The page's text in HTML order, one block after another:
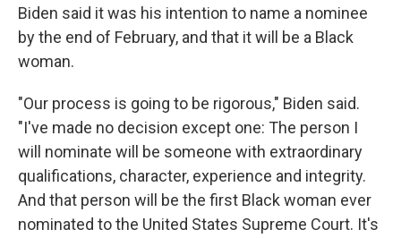
Biden said it was his intention to name a nominee
by the end of February, and that it will be a Black
woman.
"Our process is going to be rigorous," Biden said.
"I've made no decision except one: The person I
will nominate will be someone with extraordinary
qualifications, character, experience and integrity.
And that person will be the first Black woman ever
nominated to the United States Supreme Court. It's